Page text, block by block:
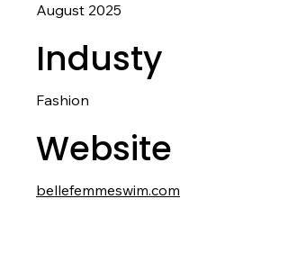
August 2025
Industy
Fashion
Website
bellefemmeswim.com